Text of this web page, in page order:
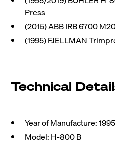
Press
(2015) ABB IRB 6700
(1995) FJELLMAN
Technical
Year of Manufacture: 1995
Model: H-800 B